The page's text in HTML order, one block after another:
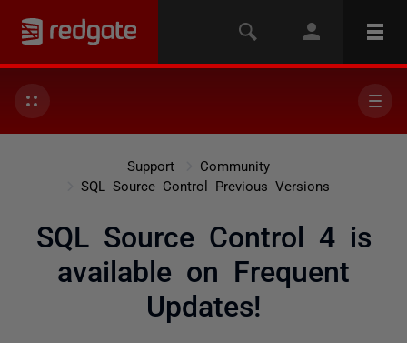
Support
Community
SQL Source Control Previous Versions
SQL Source Control 4 is
available on Frequent
Updates!